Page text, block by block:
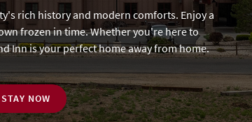
rich history and modern comforts. Enjoy a
frozen in time. Whether you're here to
Inn is your perfect home away from home.
NOW